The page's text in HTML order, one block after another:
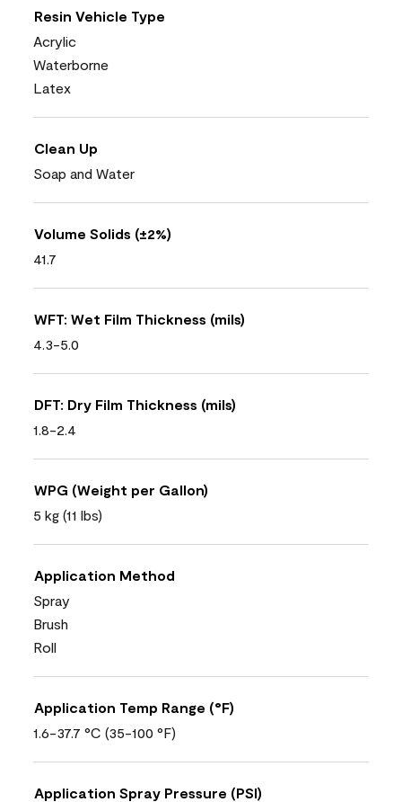
Resin Vehicle Type
Acrylic
Waterborne
Latex
Clean Up
Soap and Water
Volume Solids (±2%)
41.7
WFT: Wet Film Thickness (mils)
4.3-5.0
DFT: Dry Film Thickness (mils)
1.8-2.4
WPG (Weight per Gallon)
5 kg (11 lbs)
Application Method
Spray
Brush
Roll
Application Temp Range (°F)
1.6-37.7 °C (35-100 °F)
Application Spray Pressure (PSI)